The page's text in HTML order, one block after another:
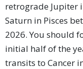
retrograde Jupiter
Saturn in Pisces
2026. You should
initial half of the
transits to Cancer